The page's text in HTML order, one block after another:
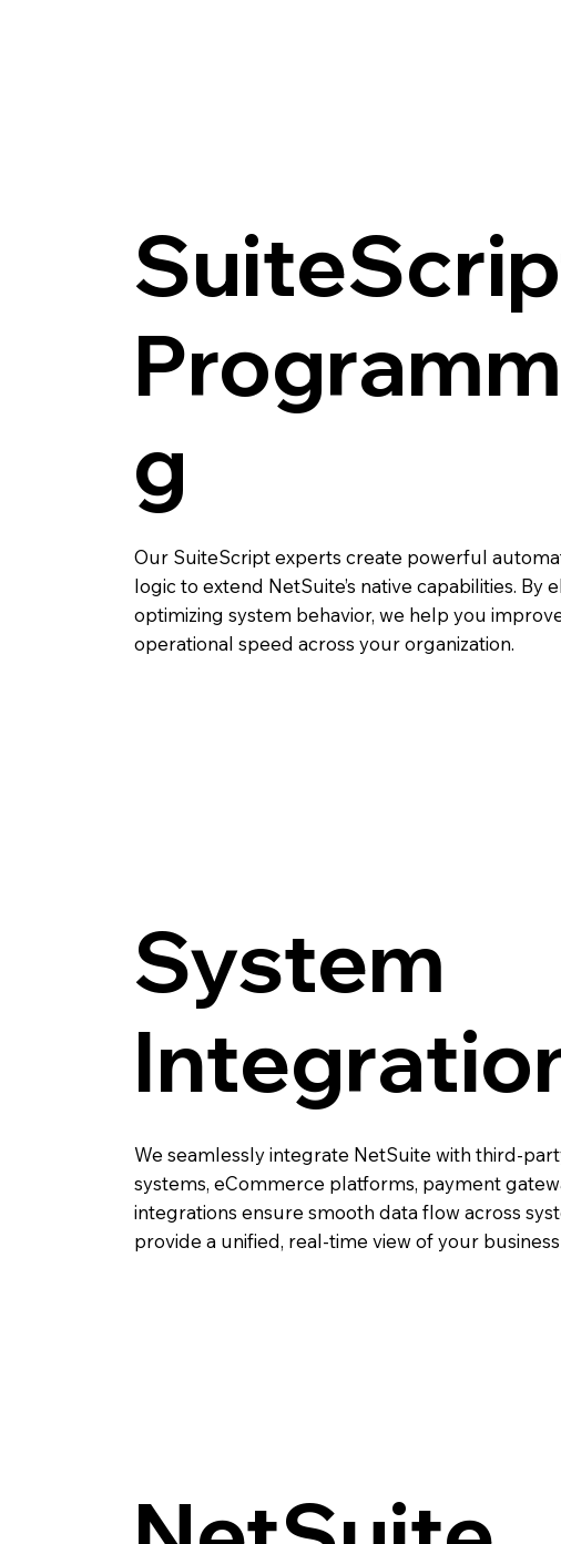
g
Our SuiteScript experts create powerful
logic to extend NetSuite’s native capabilities. By
optimizing system behavior, we help you
operational speed across your organization.
System
We seamlessly integrate NetSuite with third-
systems, eCommerce platforms, payment
integrations ensure smooth data flow across
provide a unified, real-time view of your